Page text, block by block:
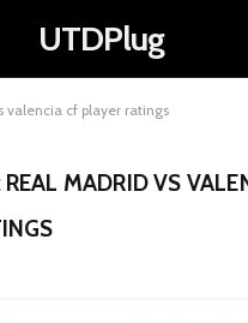
UTDPlug
valencia cf player ratings
REAL MADRID VS